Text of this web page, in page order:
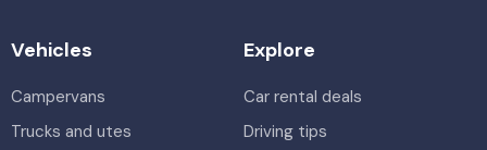
Vehicles
Campervans
Trucks and utes
Explore
Car rental deals
Driving tips